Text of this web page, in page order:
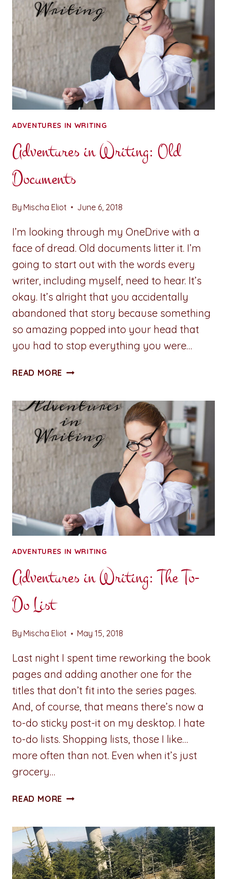
ADVENTURES IN WRITING
Adventures in Writing: Old
Documents
By Mischa Eliot June 6, 2018
I’m looking through my OneDrive with a
face of dread. Old documents litter it. I’m
going to start out with the words every
writer, including myself, need to hear. It’s
okay. It’s alright that you accidentally
abandoned that story because something
so amazing popped into your head that
you had to stop everything you were…
READ MORE ADVENTURES
OLD
DOCUMENTS
ADVENTURES IN WRITING
Adventures in Writing: The To-
Do List
By Mischa Eliot May 15, 2018
Last night I spent time reworking the book
pages and adding another one for the
titles that don’t fit into the series pages.
And, of course, that means there’s now a
to-do sticky post-it on my desktop. I hate
to-do lists. Shopping lists, those I like…
more often than not. Even when it’s just
grocery…
READ MORE ADVENTURES
TO-
DO
LIST